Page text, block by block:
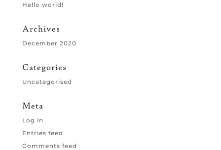
Hello world!
Archives
December 2020
Categories
Uncategorised
Meta
Log in
Entries feed
Comments feed